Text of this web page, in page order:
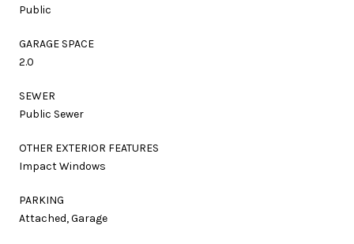
Public
GARAGE SPACE
2.0
SEWER
Public Sewer
OTHER EXTERIOR FEATURES
Impact Windows
PARKING
Attached, Garage